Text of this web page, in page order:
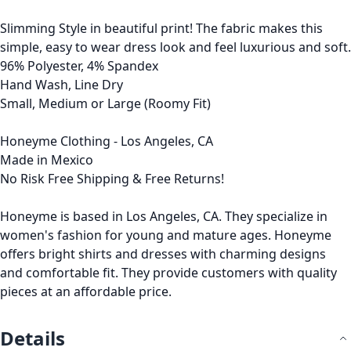
Slimming Style in beautiful print! The fabric makes this
simple, easy to wear dress look and feel luxurious and soft.
96% Polyester, 4% Spandex
Hand Wash, Line Dry
Small, Medium or Large (Roomy Fit)
Honeyme Clothing - Los Angeles, CA
Made in Mexico
No Risk Free Shipping & Free Returns!
Honeyme is based in Los Angeles, CA. They specialize in
women's fashion for young and mature ages. Honeyme
offers bright shirts and dresses with charming designs
and comfortable fit. They provide customers with quality
pieces at an affordable price.
Details